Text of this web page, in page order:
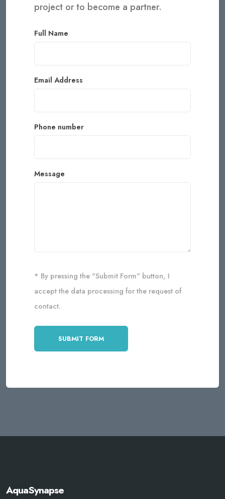
project or to become a partner.
Full Name
Email Address
Phone number
Message
* By pressing the "Submit Form" button, I
accept the data processing for the request of
contact.
AquaSynapse